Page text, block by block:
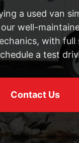
a used van
well-
with
a test
Contact Us